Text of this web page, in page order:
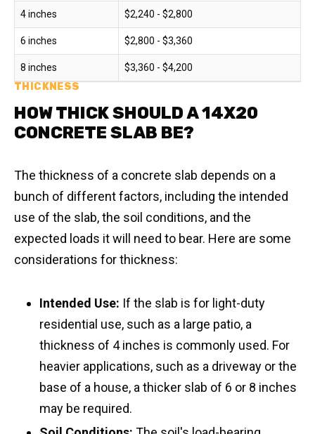
4 inches $2,240 - $2,800
6 inches $2,800 - $3,360
8 inches $3,360 - $4,200
THICKNESS
HOW THICK SHOULD A 14X20
CONCRETE SLAB BE?
The thickness of a concrete slab depends on a
bunch of different factors, including the intended
use of the slab, the soil conditions, and the
expected loads it will need to bear. Here are some
considerations for thickness:
Intended Use: If the slab is for light-duty
residential use, such as a large patio, a
thickness of 4 inches is commonly used. For
heavier applications, such as a driveway or the
base of a house, a thicker slab of 6 or 8 inches
may be required.